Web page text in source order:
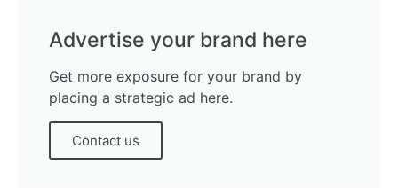
Advertise your brand here
Get more exposure for your brand by
placing a strategic ad here.
Contact us